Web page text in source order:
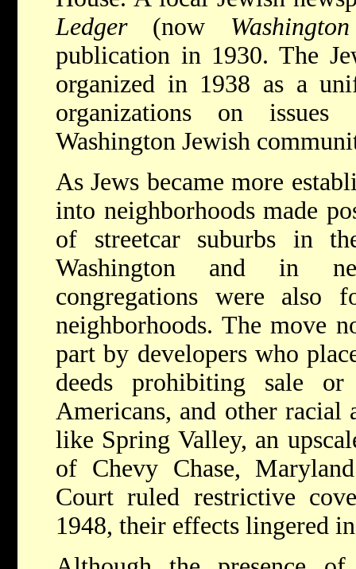
Ledger(now
publication in 1930. The
organized in 1938 as a
organizations on
Washington Jewish
As Jews became more
into neighborhoods made
of streetcar suburbs in
Washington and in
congregations were also
neighborhoods. The move
part by developers who
deeds prohibiting sale
Americans, and other racial
like Spring Valley, an
of Chevy Chase,
Court ruled restrictive
1948, their effects lingered